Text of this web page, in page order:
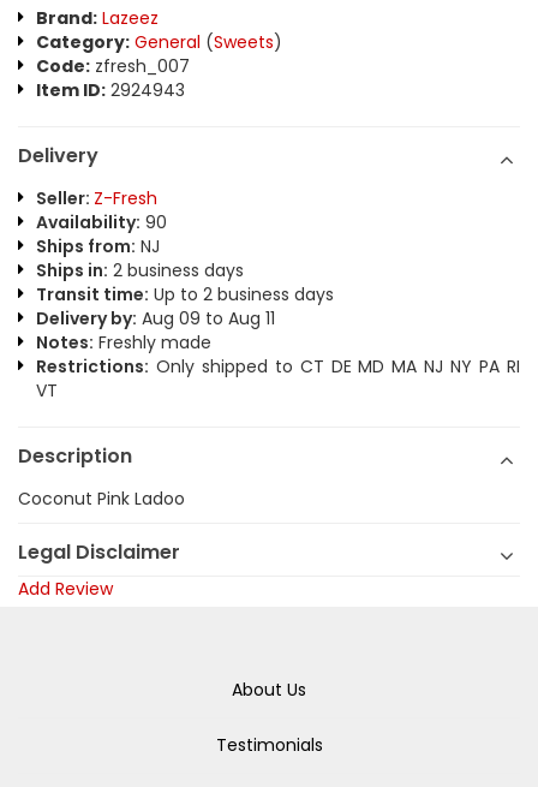
Brand: Lazeez
Category: General (Sweets)
Code: zfresh_007
Item ID: 2924943
Delivery
Seller: Z-Fresh
Availability: 90
Ships from: NJ
Ships in: 2 business days
Transit time: Up to 2 business days
Delivery by: Aug 09 to Aug 11
Notes: Freshly made
Restrictions: Only shipped to CT DE MD MA NJ NY PA RI
VT
Description
Coconut Pink Ladoo
Legal Disclaimer
Add Review
About Us
Testimonials